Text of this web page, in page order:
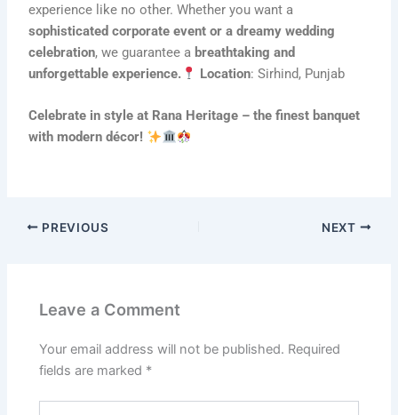
experience like no other. Whether you want a
sophisticated corporate event or a dreamy wedding
celebration, we guarantee a breathtaking and
unforgettable experience.
Location: Sirhind, Punjab
Celebrate in style at Rana Heritage – the finest banquet
with modern décor!
PREVIOUS NEXT
Leave a Comment
Your email address will not be published. Required
fields are marked *